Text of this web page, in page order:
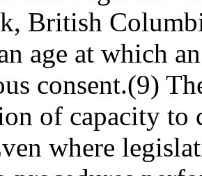
British
age at which
consent.(9)
of capacity to
where